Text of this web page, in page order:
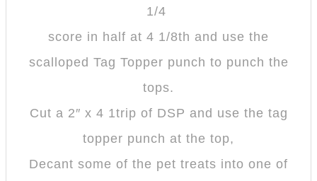
1/4
score in half at 4 1/8th and use the
scalloped Tag Topper punch to punch the
tops.
Cut a 2″ x 4 1trip of DSP and use the tag
topper punch at the top,
Decant some of the pet treats into one of